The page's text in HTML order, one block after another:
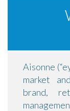
Aisonne
market
brand,